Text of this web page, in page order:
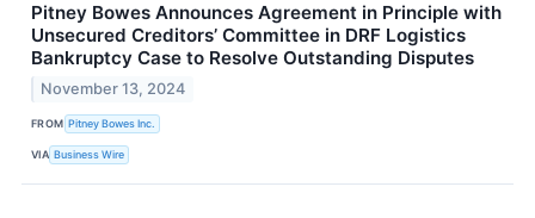
Pitney Bowes Announces Agreement in Principle with
Unsecured Creditors’ Committee in DRF Logistics
Bankruptcy Case to Resolve Outstanding Disputes
November 13, 2024
FROM Pitney Bowes Inc.
VIA Business Wire